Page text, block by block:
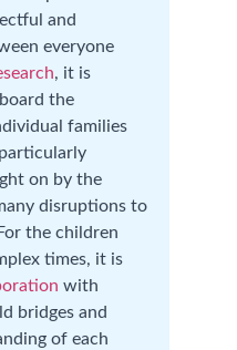
and
everyone
, it is
the
families
on by the
disruptions to
the children
times, it is
with
bridges and
of each